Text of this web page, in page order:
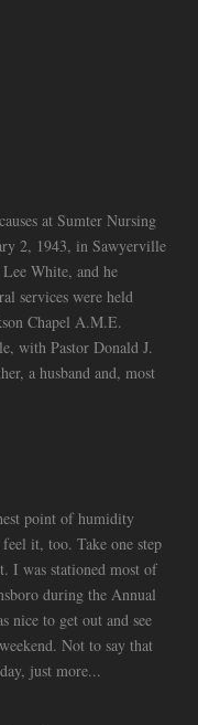
at Sumter Nursing
2, 1943, in Sawyerville
White, and he
services were held
Chapel A.M.E.
with Pastor Donald J.
a husband and, most
point of humidity
it, too. Take one step
I was stationed most of
during the Annual
nice to get out and see
Not to say that
just more...